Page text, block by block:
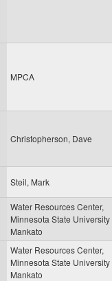
MPCA
Christopherson, Dave
Steil, Mark
Water Resources Center,
Minnesota State University
Mankato
Water Resources Center,
Minnesota State University
Mankato